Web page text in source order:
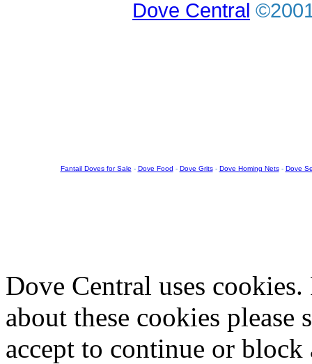
Dove Central
Fantail Doves for Sale - Dove Food - Dove Grits- Dove Homing Nets- Dove
Dove Central uses
about these cookies please
accept to continue or